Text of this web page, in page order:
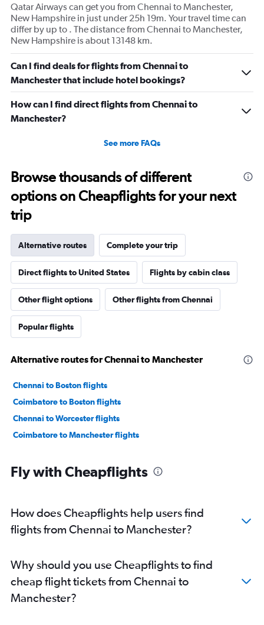
Qatar Airways can get you from Chennai to Manchester,
New Hampshire in just under 25h 19m. Your travel time can
differ by up to . The distance from Chennai to Manchester,
New Hampshire is about 13148 km.
Can I find deals for flights from Chennai to
Manchester that include hotel bookings?
How can I find direct flights from Chennai to
Manchester?
See more FAQs
Browse thousands of different
options on Cheapflights for your next
trip
Alternative routes Complete your trip
Direct flights to United States Flights by cabin class
Other flight options Other flights from Chennai
Popular flights
Alternative routes for Chennai to Manchester
Chennai to Boston flights
Coimbatore to Boston flights
Chennai to Worcester flights
Coimbatore to Manchester flights
Fly with Cheapflights
How does Cheapflights help users find
flights from Chennai to Manchester?
Why should you use Cheapflights to find
cheap flight tickets from Chennai to
Manchester?